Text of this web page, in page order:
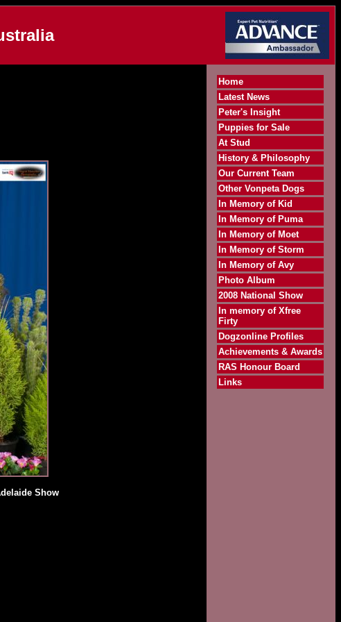
Show
Home
Latest News
Peter's Insight
Puppies for Sale
At Stud
History & Philosophy
Our Current Team
Other Vonpeta Dogs
In Memory of Kid
In Memory of Puma
In Memory of Moet
In Memory of Storm
In Memory of Avy
Photo Album
2008 National Show
In memory of Xfree
Firty
Dogzonline Profiles
Achievements & Awards
RAS Honour Board
Links